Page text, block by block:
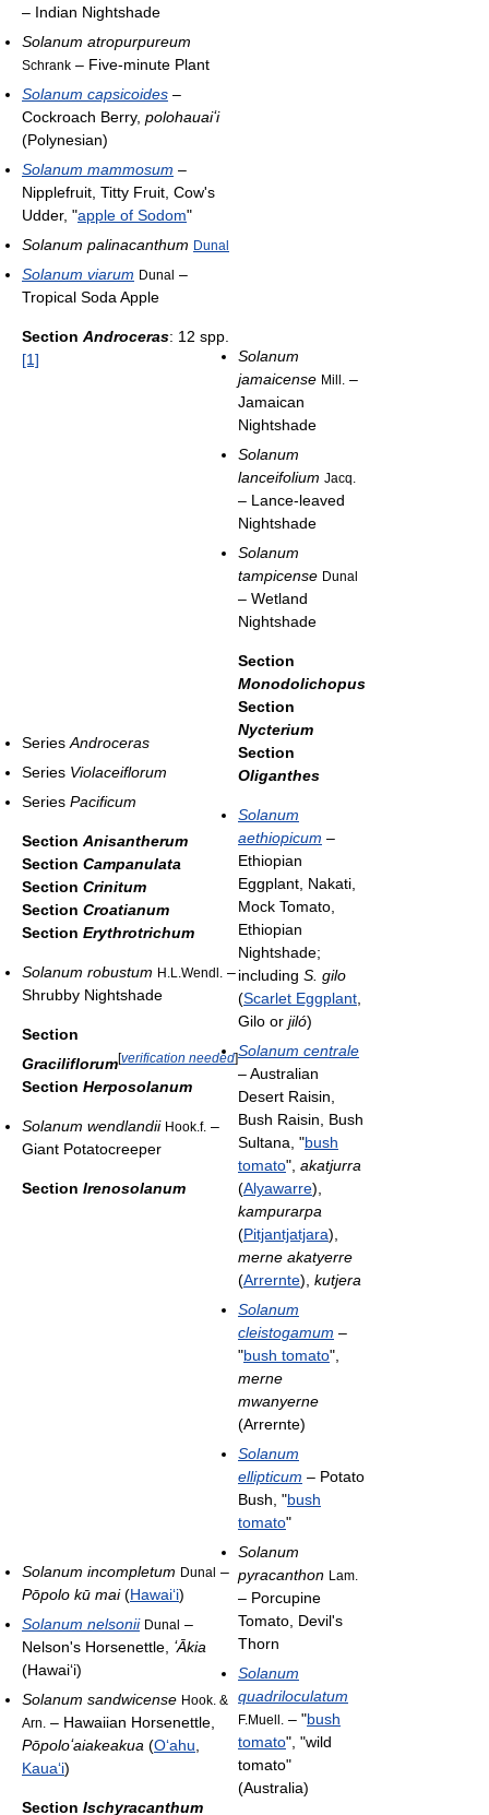
– Indian Nightshade
Solanum atropurpureum
Schrank – Five-minute Plant
Solanum capsicoides –
Cockroach Berry, polohauaiʻi
(Polynesian)
Solanum mammosum –
Nipplefruit, Titty Fruit, Cow's
Udder, "apple of Sodom"
Solanum palinacanthum Dunal
Solanum viarum Dunal –
Tropical Soda Apple
Section Androceras: 12 spp.
[1]
Series Androceras
Series Violaceiflorum
Series Pacificum
Section Anisantherum
Section Campanulata
Section Crinitum
Section Croatianum
Section Erythrotrichum
Solanum robustum H.L.Wendl.
–
Shrubby Nightshade
Section
Graciliflorum[verification needed]
Section Herposolanum
Solanum wendlandii Hook.f. –
Giant Potatocreeper
Section Irenosolanum
Solanum incompletum Dunal –
Pōpolo kū mai(Hawaiʻi)
Solanum nelsonii Dunal –
Nelson's Horsenettle, ʻĀkia
(Hawaiʻi)
Solanum sandwicense Hook. &
Arn.
– Hawaiian Horsenettle,
Pōpoloʻaiakeakua (Oʻahu
Kauaʻi)
Section Ischyracanthum
Solanum
jamaicense Mill.
–
Jamaican
Nightshade
Solanum
lanceifolium Jacq.
– Lance-leaved
Nightshade
Solanum
tampicense Dunal
– Wetland
Nightshade
Section
Monodolichopus
Section
Nycterium
Section
Oliganthes
Solanum
aethiopicum –
Ethiopian
Eggplant, Nakati,
Mock Tomato,
Ethiopian
Nightshade;
including S. gilo
(Scarlet Eggplant
Gilo or jiló)
Solanum centrale
– Australian
Desert Raisin,
Bush Raisin, Bush
Sultana, "bush
tomato", akatjurra
(Alyawarre),
kampurarpa
(Pitjantjatjara),
merne akatyerre
(Arrernte), kutjera
Solanum
cleistogamum –
"bush tomato",
merne
mwanyerne
(Arrernte)
Solanum
ellipticum – Potato
Bush, "bush
tomato"
Solanum
pyracanthon Lam.
– Porcupine
Tomato, Devil's
Thorn
Solanum
quadriloculatum
F.Muell. – "bush
tomato", "wild
tomato"
(Australia)